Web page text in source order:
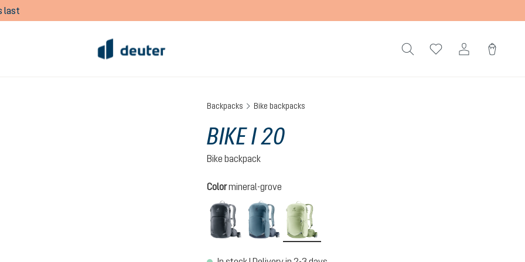
last
Backpacks Bike backpacks
BIKE I 20
Bike backpack
Select
Colormineral-grove
black
atlantic-ink